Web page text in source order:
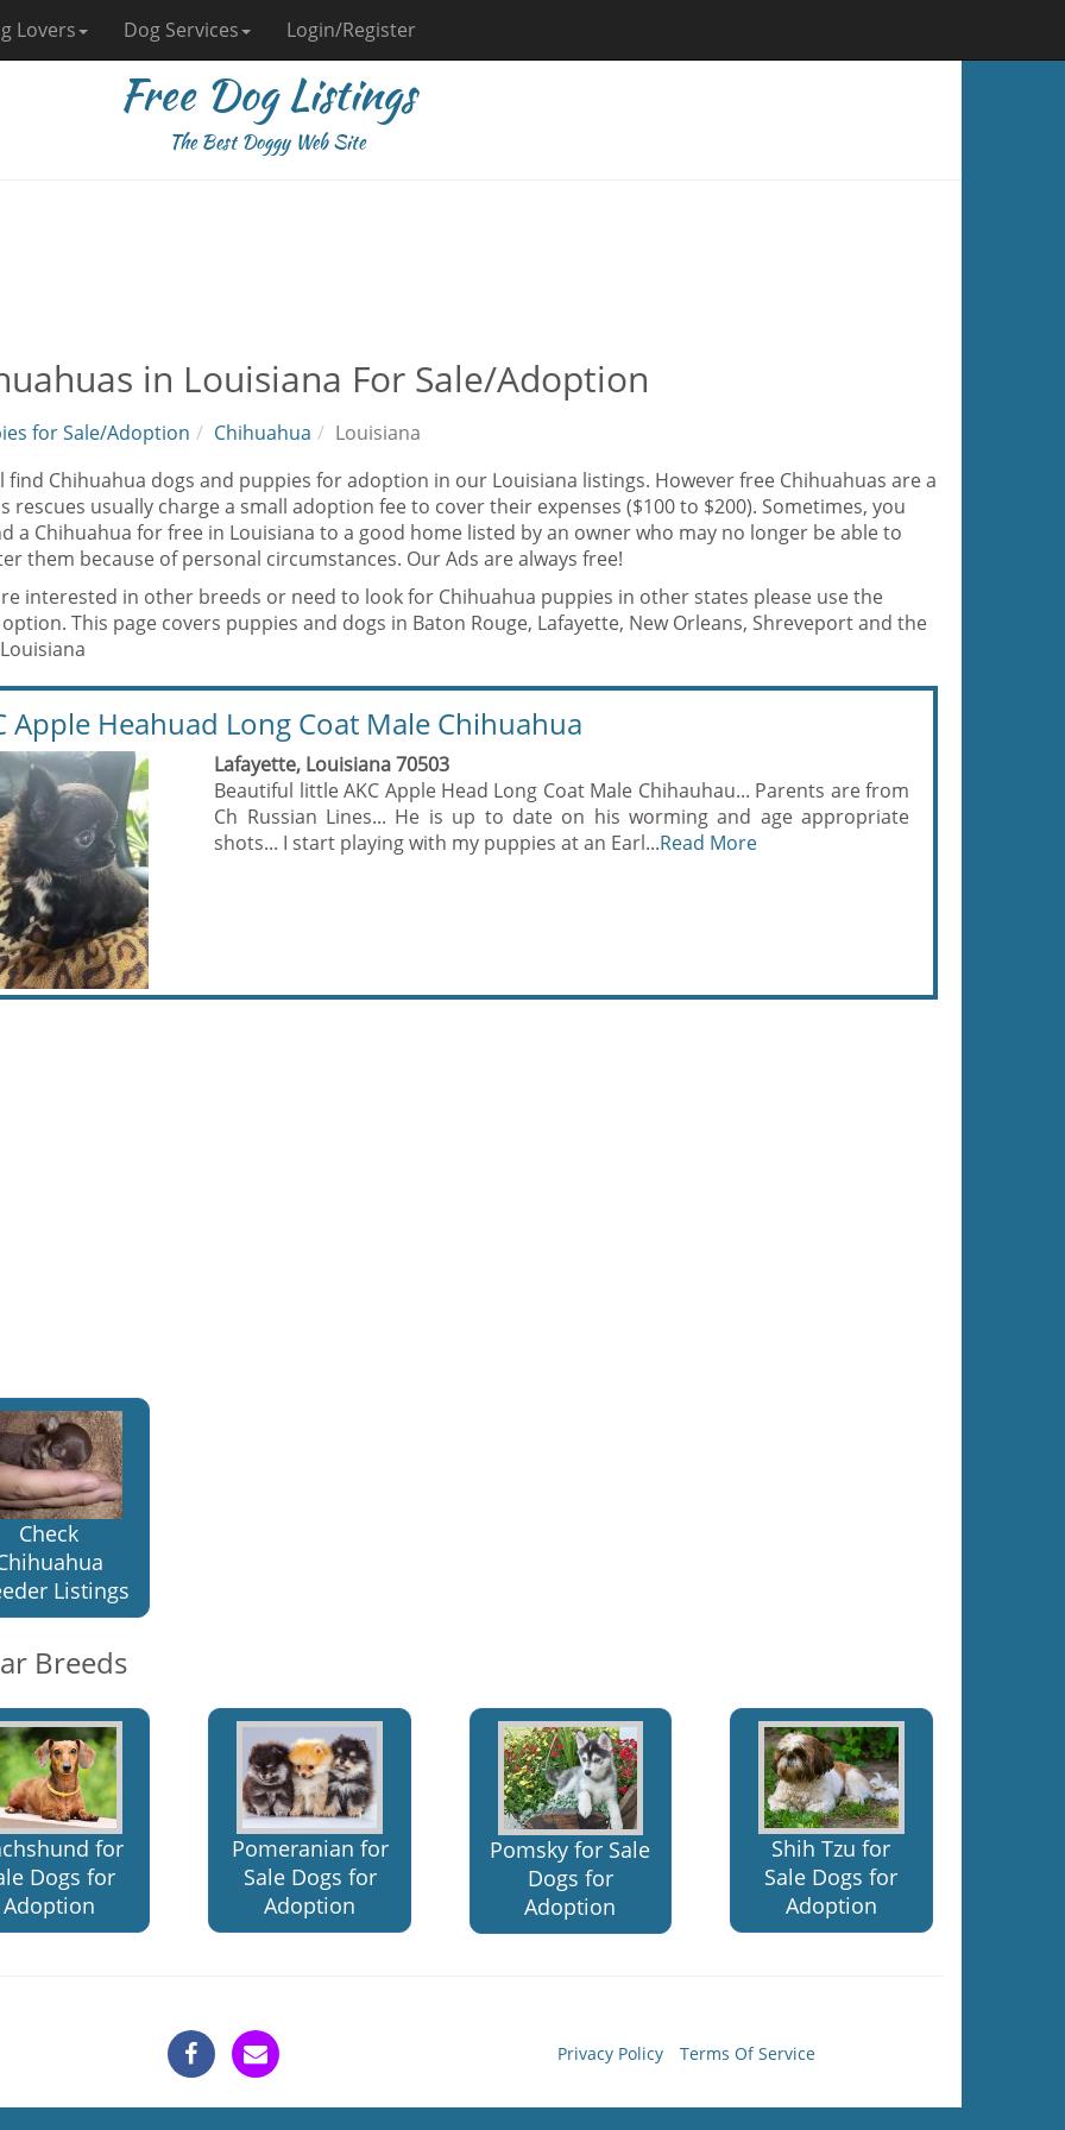
Lovers Dog Services Login/Register
Free Dog Listings
The Best Doggy Web Site
in Louisiana For Sale/Adoption
for Sale/Adoption Chihuahua
Louisiana
find Chihuahua dogs and puppies for adoption in our Louisiana listings. However free Chihuahuas are a
rescues usually charge a small adoption fee to cover their expenses ($100 to $200). Sometimes, you
a Chihuahua for free in Louisiana to a good home listed by an owner who may no longer be able to
them because of personal circumstances. Our Ads are always free!
interested in other breeds or need to look for Chihuahua puppies in other states please use the
This page covers puppies and dogs in Baton Rouge, Lafayette, New Orleans, Shreveport and the
Apple Heahuad Long Coat Male Chihuahua
Lafayette, Louisiana 70503
Beautiful little AKC Apple Head Long Coat Male Chihauhau... Parents are from
Ch Russian Lines... He is up to date on his worming and age appropriate
shots... I start playing with my puppies at an Earl...Read More
Check
Listings
Breeds
for
Dogs for
Adoption
Pomeranian for
Sale Dogs for
Adoption
Pomsky for Sale
Dogs for
Adoption
Shih Tzu for
Sale Dogs for
Adoption
Privacy Policy Terms Of Service